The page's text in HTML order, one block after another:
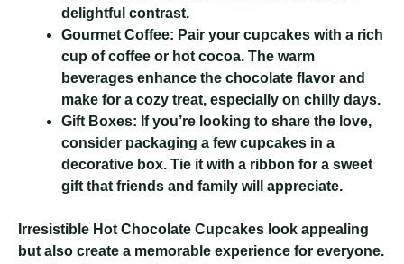
delightful contrast.
Gourmet Coffee: Pair your cupcakes with a rich
cup of coffee or hot cocoa. The warm
beverages enhance the chocolate flavor and
make for a cozy treat, especially on chilly days.
Gift Boxes: If you’re looking to share the love,
consider packaging a few cupcakes in a
decorative box. Tie it with a ribbon for a sweet
gift that friends and family will appreciate.
Irresistible Hot Chocolate Cupcakes look appealing
but also create a memorable experience for everyone.